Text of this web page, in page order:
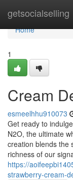
getsocialselling
Home
Home
1
Cream
esmeelhhu910073
Get ready to
N2O, the ultimate
creation blends the
richness of our
https://
strawberry-cream-